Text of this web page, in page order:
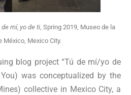
de mí, yo de ti, Spring 2019, Museo de la
México, Mexico City.
blog project “Tú de mí/yo de
was conceptualized by the
collective in Mexico City, a